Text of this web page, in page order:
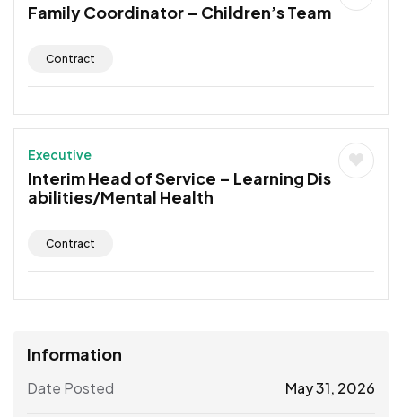
Family Coordinator – Children’s Team
Contract
Executive
Interim Head of Service – Learning Dis
abilities/Mental Health
Contract
Information
Date Posted May 31, 2026